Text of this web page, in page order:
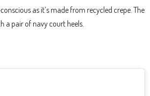
as it’s made from recycled crepe. The
a pair of navy court heels.